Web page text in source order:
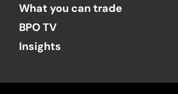
What you can trade
BPO TV
Insights